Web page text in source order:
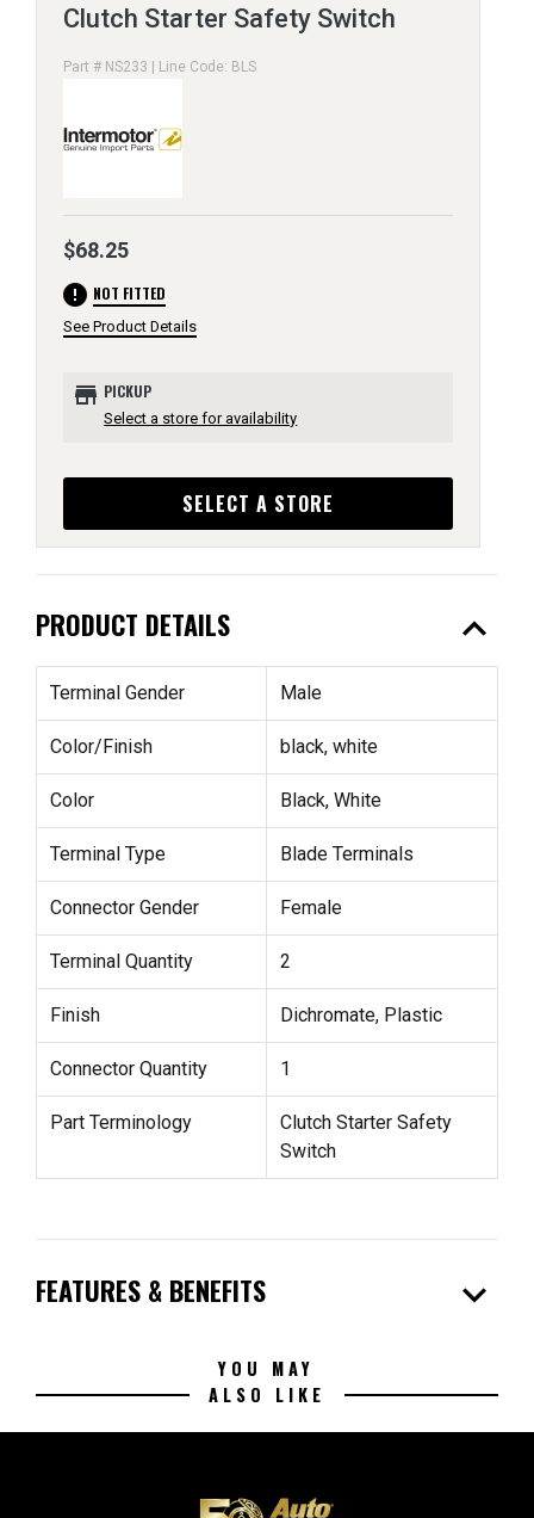
Clutch Starter Safety Switch
Part # NS233 | Line Code: BLS
$68.25
error NOT FITTED
See Product Details
store PICKUP
Select a store for availability
SELECT A STORE
PRODUCT DETAILS expand_less
Terminal Gender Male
Color/Finish black, white
Color Black, White
Terminal Type Blade Terminals
Connector Gender Female
Terminal Quantity 2
Finish Dichromate, Plastic
Connector Quantity 1
Part Terminology
Clutch Starter Safety
Switch
FEATURES & BENEFITS expand_more
YOU MAY
ALSO LIKE